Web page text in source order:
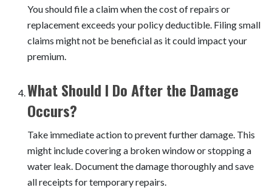
You should file a claim when the cost of repairs or
replacement exceeds your policy deductible. Filing small
claims might not be beneficial as it could impact your
premium.
What Should I Do After the Damage
Occurs?
Take immediate action to prevent further damage. This
might include covering a broken window or stopping a
water leak. Document the damage thoroughly and save
all receipts for temporary repairs.